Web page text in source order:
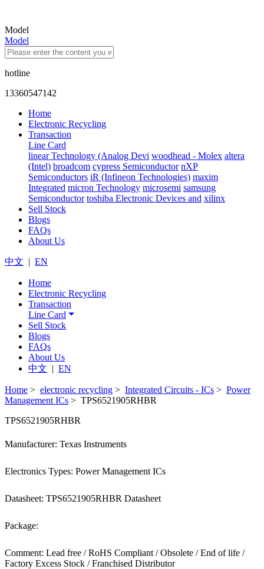
Model
Model
hotline
13360547142
Home
Electronic Recycling
Transaction
Line Card
linear Technology (Analog Devi woodhead - Molex altera
(Intel) broadcom cypress Semiconductor nXP
Semiconductors iR (Infineon Technologies) maxim
Integrated micron Technology microsemi samsung
Semiconductor toshiba Electronic Devices and xilinx
Sell Stock
Blogs
FAQs
About Us
中文 | EN
Home
Electronic Recycling
Transaction
Line Card
Sell Stock
Blogs
FAQs
About Us
中文 | EN
Home > electronic recycling > Integrated Circuits - ICs > Power
Management ICs > TPS6521905RHBR
TPS6521905RHBR
Manufacturer: Texas Instruments
Electronics Types: Power Management ICs
Datasheet: TPS6521905RHBR Datasheet
Package:
Comment: Lead free / RoHS Compliant / Obsolete / End of life /
Factory Excess Stock / Franchised Distributor